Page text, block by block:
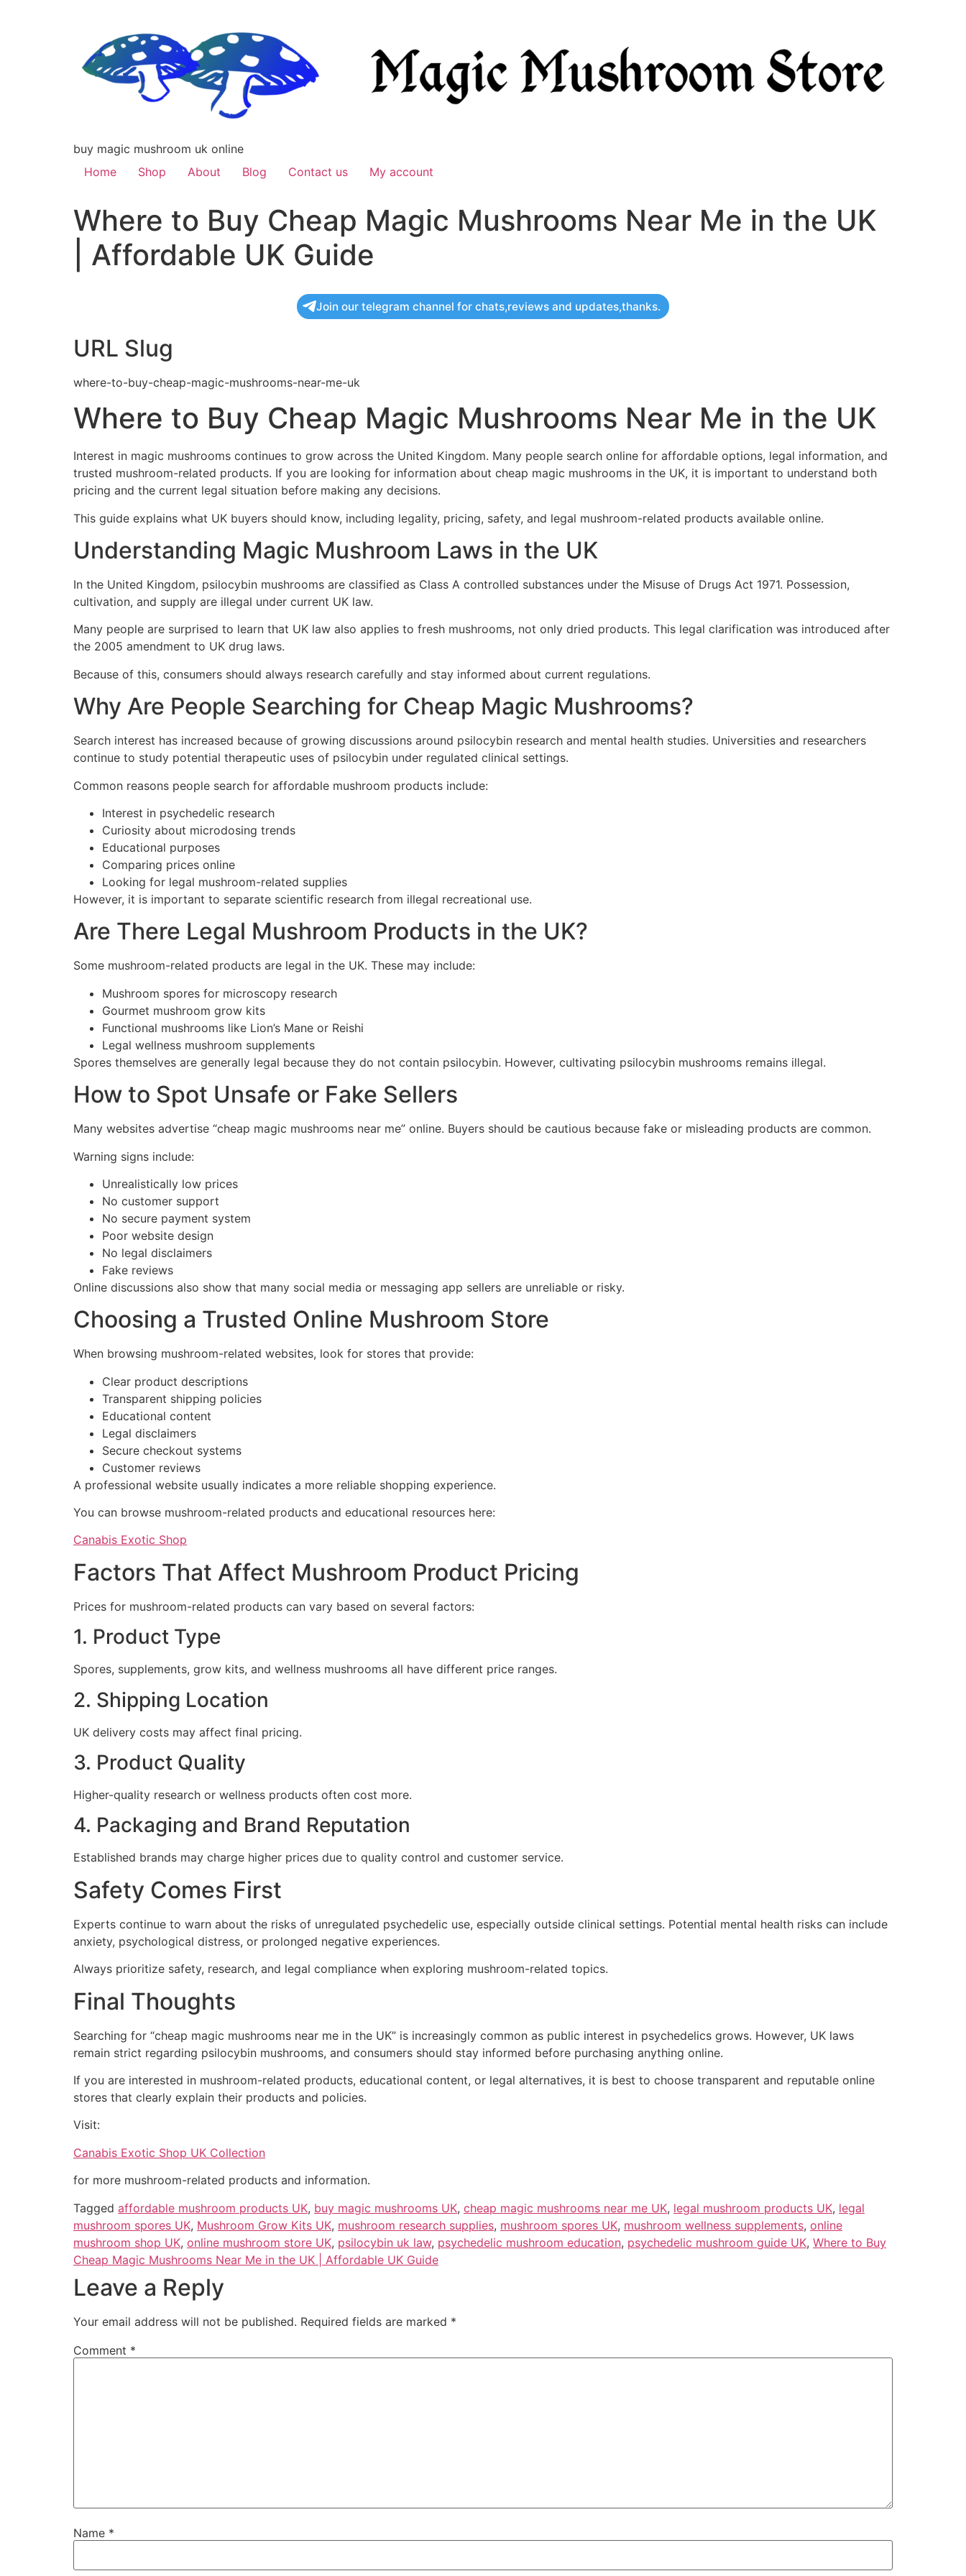
buy magic mushroom uk online
Home
Shop About Blog Contact us My account
Where to Buy Cheap Magic Mushrooms Near Me in the UK
| Affordable UK Guide
Join our telegram channel for chats,reviews and updates,thanks.
URL Slug
where-to-buy-cheap-magic-mushrooms-near-me-uk
Where to Buy Cheap Magic Mushrooms Near Me in the UK
Interest in magic mushrooms continues to grow across the United Kingdom. Many people search online for affordable options, legal information, and
trusted mushroom-related products. If you are looking for information about cheap magic mushrooms in the UK, it is important to understand both
pricing and the current legal situation before making any decisions.
This guide explains what UK buyers should know, including legality, pricing, safety, and legal mushroom-related products available online.
Understanding Magic Mushroom Laws in the UK
In the United Kingdom, psilocybin mushrooms are classified as Class A controlled substances under the Misuse of Drugs Act 1971. Possession,
cultivation, and supply are illegal under current UK law.
Many people are surprised to learn that UK law also applies to fresh mushrooms, not only dried products. This legal clarification was introduced after
the 2005 amendment to UK drug laws.
Because of this, consumers should always research carefully and stay informed about current regulations.
Why Are People Searching for Cheap Magic Mushrooms?
Search interest has increased because of growing discussions around psilocybin research and mental health studies. Universities and researchers
continue to study potential therapeutic uses of psilocybin under regulated clinical settings.
Common reasons people search for affordable mushroom products include:
Interest in psychedelic research
Curiosity about microdosing trends
Educational purposes
Comparing prices online
Looking for legal mushroom-related supplies
However, it is important to separate scientific research from illegal recreational use.
Are There Legal Mushroom Products in the UK?
Some mushroom-related products are legal in the UK. These may include:
Mushroom spores for microscopy research
Gourmet mushroom grow kits
Functional mushrooms like Lion’s Mane or Reishi
Legal wellness mushroom supplements
Spores themselves are generally legal because they do not contain psilocybin. However, cultivating psilocybin mushrooms remains illegal.
How to Spot Unsafe or Fake Sellers
Many websites advertise “cheap magic mushrooms near me” online. Buyers should be cautious because fake or misleading products are common.
Warning signs include:
Unrealistically low prices
No customer support
No secure payment system
Poor website design
No legal disclaimers
Fake reviews
Online discussions also show that many social media or messaging app sellers are unreliable or risky.
Choosing a Trusted Online Mushroom Store
When browsing mushroom-related websites, look for stores that provide:
Clear product descriptions
Transparent shipping policies
Educational content
Legal disclaimers
Secure checkout systems
Customer reviews
A professional website usually indicates a more reliable shopping experience.
You can browse mushroom-related products and educational resources here:
Canabis Exotic Shop
Factors That Affect Mushroom Product Pricing
Prices for mushroom-related products can vary based on several factors:
1. Product Type
Spores, supplements, grow kits, and wellness mushrooms all have different price ranges.
2. Shipping Location
UK delivery costs may affect final pricing.
3. Product Quality
Higher-quality research or wellness products often cost more.
4. Packaging and Brand Reputation
Established brands may charge higher prices due to quality control and customer service.
Safety Comes First
Experts continue to warn about the risks of unregulated psychedelic use, especially outside clinical settings. Potential mental health risks can include
anxiety, psychological distress, or prolonged negative experiences.
Always prioritize safety, research, and legal compliance when exploring mushroom-related topics.
Final Thoughts
Searching for “cheap magic mushrooms near me in the UK” is increasingly common as public interest in psychedelics grows. However, UK laws
remain strict regarding psilocybin mushrooms, and consumers should stay informed before purchasing anything online.
If you are interested in mushroom-related products, educational content, or legal alternatives, it is best to choose transparent and reputable online
stores that clearly explain their products and policies.
Visit:
Canabis Exotic Shop UK Collection
for more mushroom-related products and information.
Tagged affordable mushroom products UK, buy magic mushrooms UK, cheap magic mushrooms near me UK, legal mushroom products UK, legal
mushroom spores UK, Mushroom Grow Kits UK, mushroom research supplies, mushroom spores UK, mushroom wellness supplements, online
mushroom shop UK, online mushroom store UK, psilocybin uk law, psychedelic mushroom education, psychedelic mushroom guide UK, Where to Buy
Cheap Magic Mushrooms Near Me in the UK | Affordable UK Guide
Leave a Reply
Your email address will not be published. Required fields are marked *
Comment *
Name *